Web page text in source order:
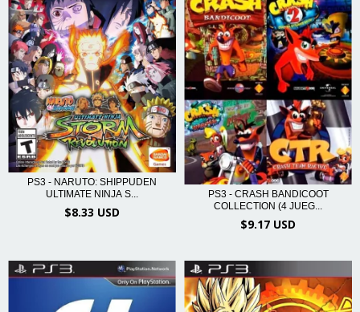
PS3 - NARUTO: SHIPPUDEN
ULTIMATE NINJA S...
$8.33 USD
PS3 - CRASH BANDICOOT
COLLECTION (4 JUEG...
$9.17 USD